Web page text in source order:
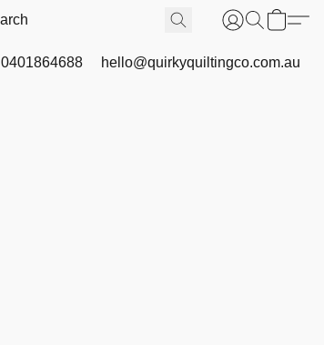
0401864688 hello@quirkyquiltingco.com.au